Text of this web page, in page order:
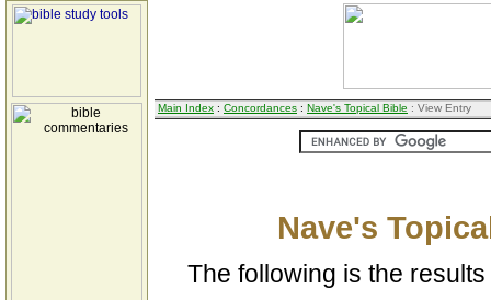
Main Index : Concordances : Nave's Topical Bible : View Entry
Nave's
The following is the